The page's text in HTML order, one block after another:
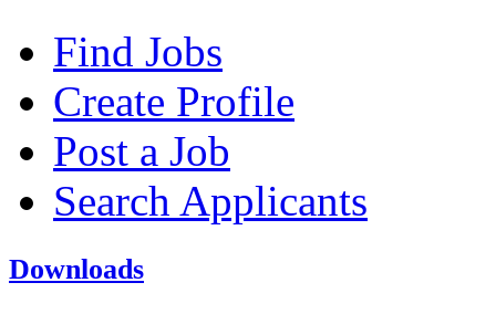
Find Jobs
Create Profile
Post a Job
Search Applicants
Downloads